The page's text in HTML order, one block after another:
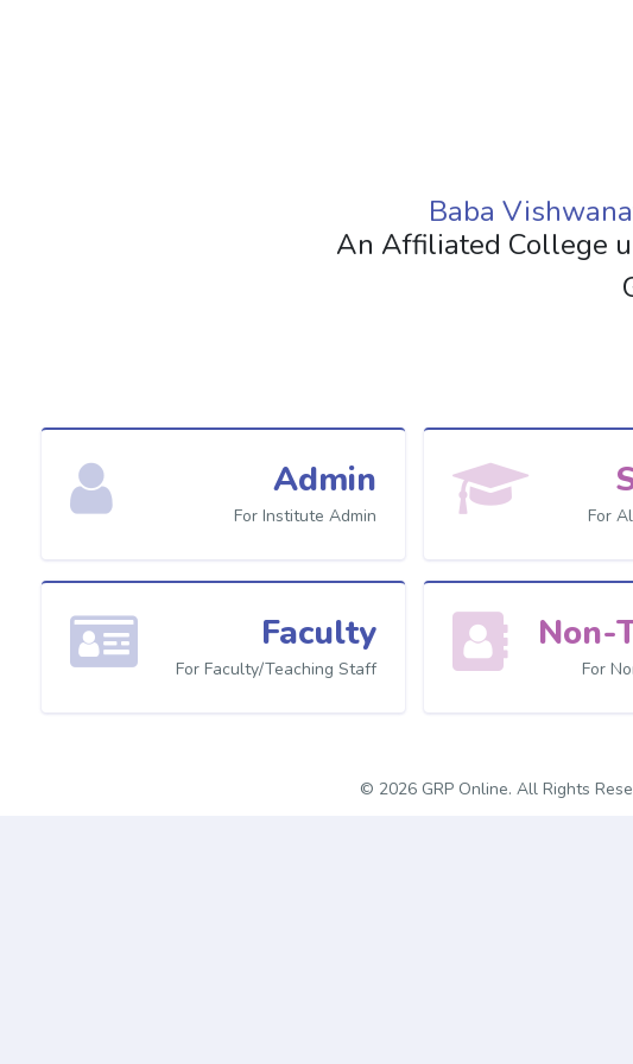
Baba
An Affiliated College
Admin
For Institute Admin For
Faculty
For Faculty/Teaching Staff
Non-
For
© 2026 GRP Online. All Rights